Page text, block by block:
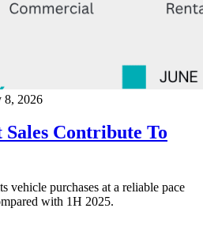
8, 2026
Contribute To
vehicle purchases at a reliable pace
with 1H 2025.